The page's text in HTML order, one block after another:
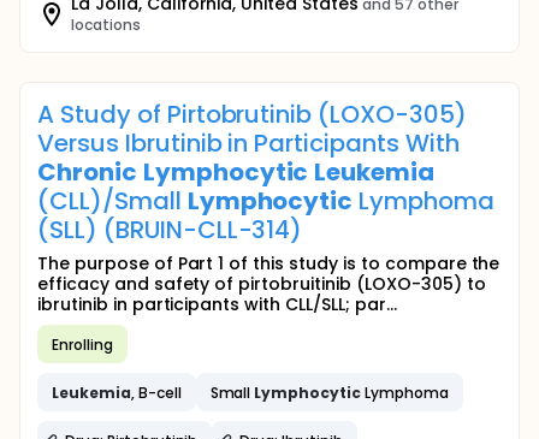
and 57 other
locations
A Study of Pirtobrutinib (LOXO-305)
Versus Ibrutinib in Participants With
Chronic Lymphocytic Leukemia
(CLL)/Small Lymphocytic Lymphoma
(SLL) (BRUIN-CLL-314)
The purpose of Part 1 of this study is to compare the
efficacy and safety of pirtobruitinib (LOXO-305) to
ibrutinib in participants with CLL/SLL; par...
Enrolling
Leukemia, B-cell Small LymphocyticLymphoma